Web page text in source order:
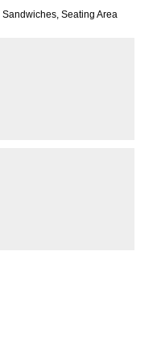
Sandwiches, Seating Area